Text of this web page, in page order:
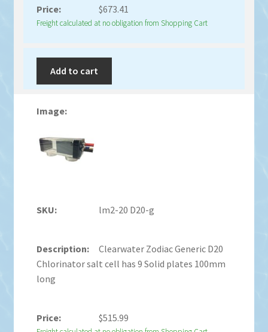
$673.41
Freight calculated at no obligation from Shopping Cart
Add to cart
lm2-20 D20-g
Clearwater Zodiac Generic D20
Chlorinator salt cell has 9 Solid plates 100mm
long
$515.99